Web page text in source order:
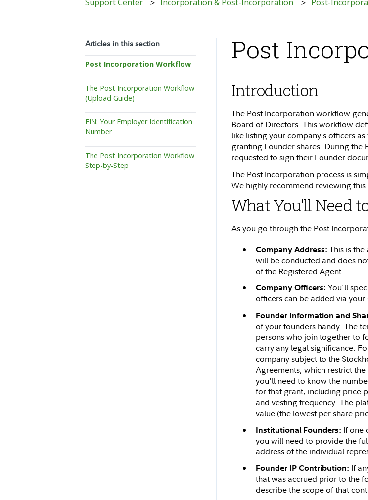
Support Center Incorporation & Post-Incorporation Post-
Post
Introduction
The Post Incorporation workflow
Board of Directors. This workflow
like listing your company’s officers
granting Founder shares. During
requested to sign their Founder
The Post Incorporation process is
We highly recommend reviewing
What You'll Need
As you go through the Post
Company Address: This is
will be conducted and does
of the Registered Agent.
Company Officers: You'll
officers can be added via
Founder Information and
of your founders handy. The
persons who join together to
carry any legal significance.
company subject to the
Agreements, which restrict
you'll need to know the
for that grant, including price
and vesting frequency. The
value (the lowest per share
Institutional Founders: If one
you will need to provide the
address of the individual
Founder IP Contribution: If
that was accrued prior to the
describe the scope of that
Articles in this section
Post Incorporation Workflow
The Post Incorporation Workflow
(Upload Guide)
EIN: Your Employer Identification
Number
The Post Incorporation Workflow
Step-by-Step